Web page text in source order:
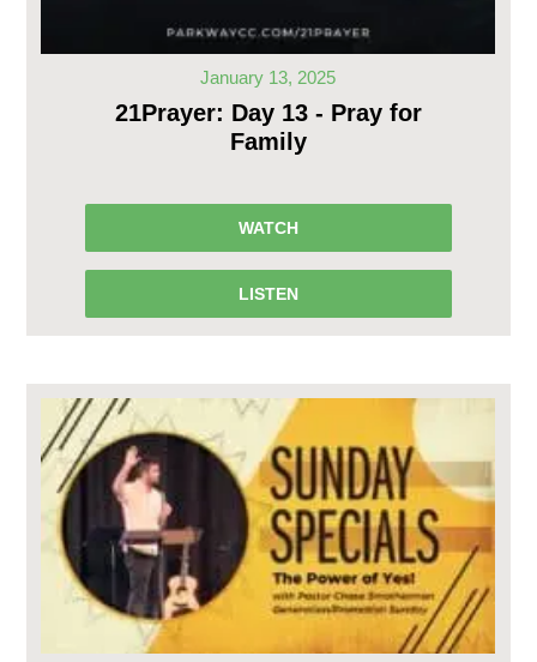
January 13, 2025
21Prayer: Day 13 - Pray for
Family
WATCH
LISTEN